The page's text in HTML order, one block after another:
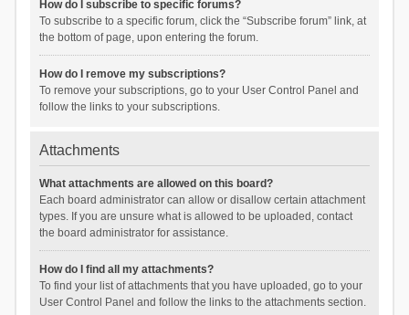
How do I subscribe to specific forums?
To subscribe to a specific forum, click the “Subscribe forum” link, at
the bottom of page, upon entering the forum.
How do I remove my subscriptions?
To remove your subscriptions, go to your User Control Panel and
follow the links to your subscriptions.
Attachments
What attachments are allowed on this board?
Each board administrator can allow or disallow certain attachment
types. If you are unsure what is allowed to be uploaded, contact
the board administrator for assistance.
How do I find all my attachments?
To find your list of attachments that you have uploaded, go to your
User Control Panel and follow the links to the attachments section.